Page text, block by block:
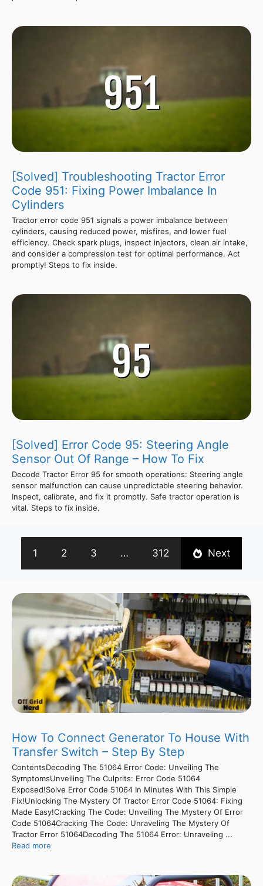
[Solved] Troubleshooting Tractor Error
Code 951: Fixing Power Imbalance In
Cylinders
Tractor error code 951 signals a power imbalance between
cylinders, causing reduced power, misfires, and lower fuel
efficiency. Check spark plugs, inspect injectors, clean air intake,
and consider a compression test for optimal performance. Act
promptly! Steps to fix inside.
[Solved] Error Code 95: Steering Angle
Sensor Out Of Range – How To Fix
Decode Tractor Error 95 for smooth operations: Steering angle
sensor malfunction can cause unpredictable steering behavior.
Inspect, calibrate, and fix it promptly. Safe tractor operation is
vital. Steps to fix inside.
1 2 3 … 312 Next
How To Connect Generator To House With
Transfer Switch – Step By Step
ContentsDecoding The 51064 Error Code: Unveiling The
SymptomsUnveiling The Culprits: Error Code 51064
Exposed!Solve Error Code 51064 In Minutes With This Simple
Fix!Unlocking The Mystery Of Tractor Error Code 51064: Fixing
Made Easy!Cracking The Code: Unveiling The Mystery Of Error
Code 51064Cracking The Code: Unraveling The Mystery Of
Tractor Error 51064Decoding The 51064 Error: Unraveling ...
Read more